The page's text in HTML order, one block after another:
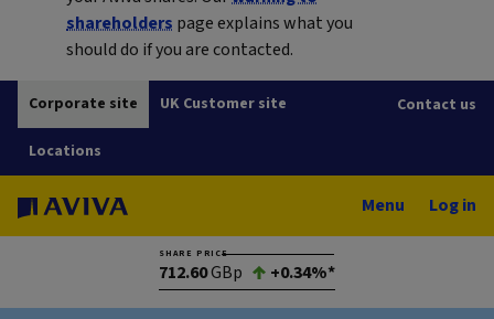
shareholders page explains what you
should do if you are contacted.
Corporate site UK Customer site
Locations
Contact us
Menu Log in
SHARE PRICE
712.60GBp +0.34%*